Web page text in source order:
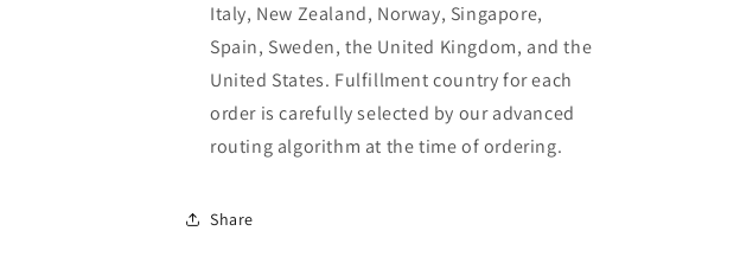
Italy, New Zealand, Norway, Singapore,
Spain, Sweden, the United Kingdom, and the
United States. Fulfillment country for each
order is carefully selected by our advanced
routing algorithm at the time of ordering.
Share